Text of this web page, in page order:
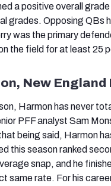
a positive overall
grades. Opposing QBs
was the primary
the field for at least 25
New
Harmon has never
PFF analyst Sam
being said, Harmon
this season ranked
snap, and he
same rate. For his